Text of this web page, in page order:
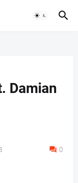
Damian
0